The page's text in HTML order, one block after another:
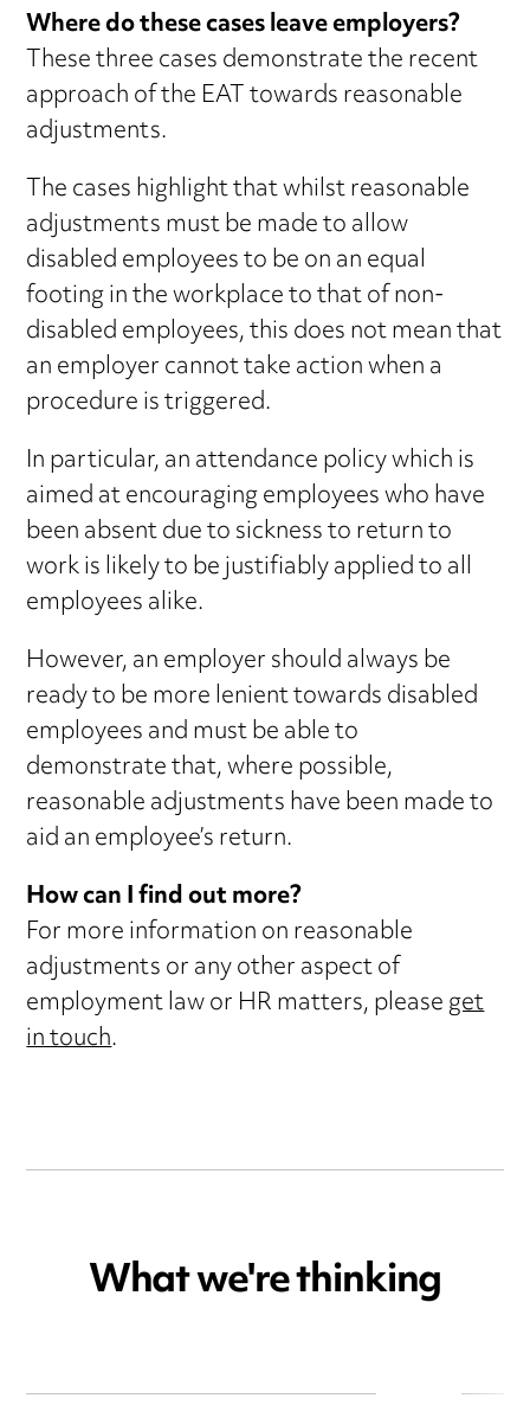
Where do these cases leave employers?
These three cases demonstrate the recent
approach of the EAT towards reasonable
adjustments.
The cases highlight that whilst reasonable
adjustments must be made to allow
disabled employees to be on an equal
footing in the workplace to that of non-
disabled employees, this does not mean that
an employer cannot take action when a
procedure is triggered.
In particular, an attendance policy which is
aimed at encouraging employees who have
been absent due to sickness to return to
work is likely to be justifiably applied to all
employees alike.
However, an employer should always be
ready to be more lenient towards disabled
employees and must be able to
demonstrate that, where possible,
reasonable adjustments have been made to
aid an employee’s return.
How can I find out more?
For more information on reasonable
adjustments or any other aspect of
employment law or HR matters, pleaseget
in touch.
What we're thinking